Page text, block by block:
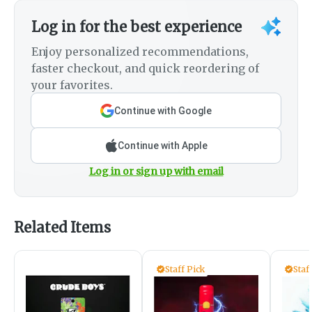
Log in for the best experience
Enjoy personalized recommendations,
faster checkout, and quick reordering of
your favorites.
Continue with Google
Continue with Apple
Log in or sign up with email
Related Items
Staff Pick